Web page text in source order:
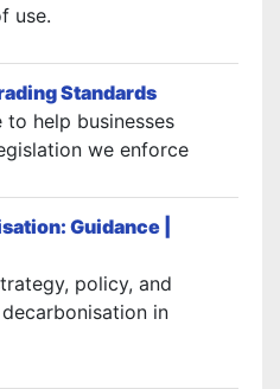
use.
Standards
help businesses
we enforce
Guidance |
policy, and
in